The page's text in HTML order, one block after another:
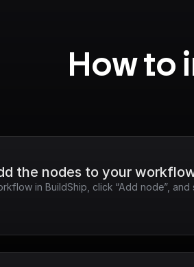
How to
the nodes to your
in BuildShip, click “Add node”,